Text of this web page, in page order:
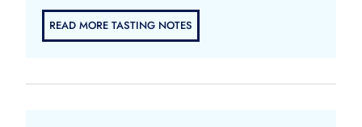
READ MORE TASTING NOTES